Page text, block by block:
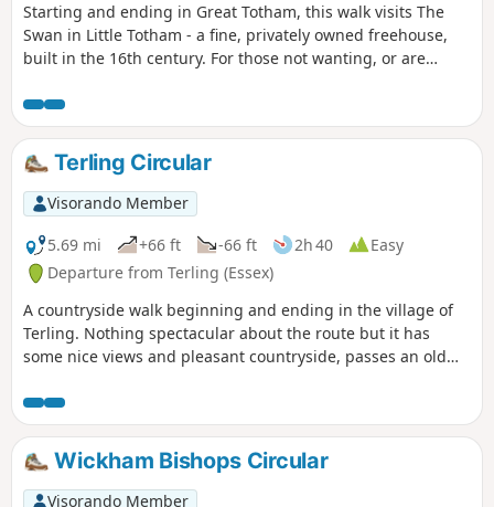
Starting and ending in Great Totham, this walk visits The
Swan in Little Totham - a fine, privately owned freehouse,
built in the 16th century. For those not wanting, or are
Terling Circular
Visorando Member
5.69 mi
+66 ft -66 ft 2h 40
Easy
Departure from Terling (Essex)
A countryside walk beginning and ending in the village of
Terling. Nothing spectacular about the route but it has
some nice views and pleasant countryside, passes an old
the course of the River Ter in places, and there are quite a
few springs along the way, so it can get muddy. There are a
couple of woods with excellent displays of bluebells in the
spring but it is a good walk for any time of year.
Waymarking is generally excellent. Details are given for a
Wickham Bishops Circular
Visorando Member